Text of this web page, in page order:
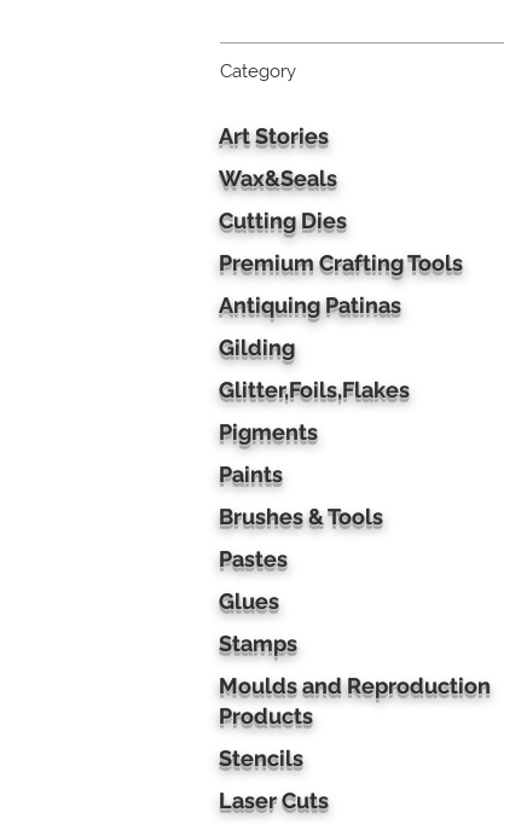
Category
Art Stories
Wax&Seals
Cutting Dies
Premium Crafting Tools
Antiquing Patinas
Gilding
Glitter,Foils,Flakes
Pigments
Paints
Brushes & Tools
Pastes
Glues
Stamps
Moulds and Reproduction
Products
Stencils
Laser Cuts